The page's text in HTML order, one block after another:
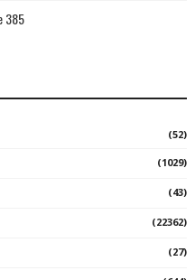
385
(52)
(1029)
(43)
(22362)
(27)